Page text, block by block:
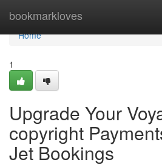
bookmarkloves
Home
Home
1
Upgrade Your
copyright
Jet Bookings